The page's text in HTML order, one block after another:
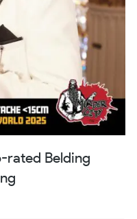
rated Belding